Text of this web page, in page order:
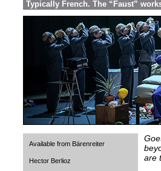
Typically French. The “Faust”
Available from Bärenreiter
Hector Berlioz
are